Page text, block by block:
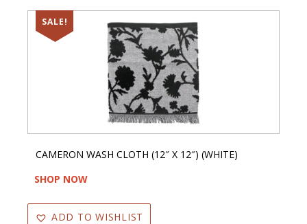
SALE!
CAMERON WASH CLOTH (12″ X 12″) (WHITE)
SHOP NOW
ADD TO WISHLIST